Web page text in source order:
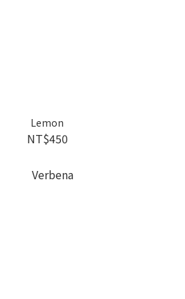
Lemon
NT$450